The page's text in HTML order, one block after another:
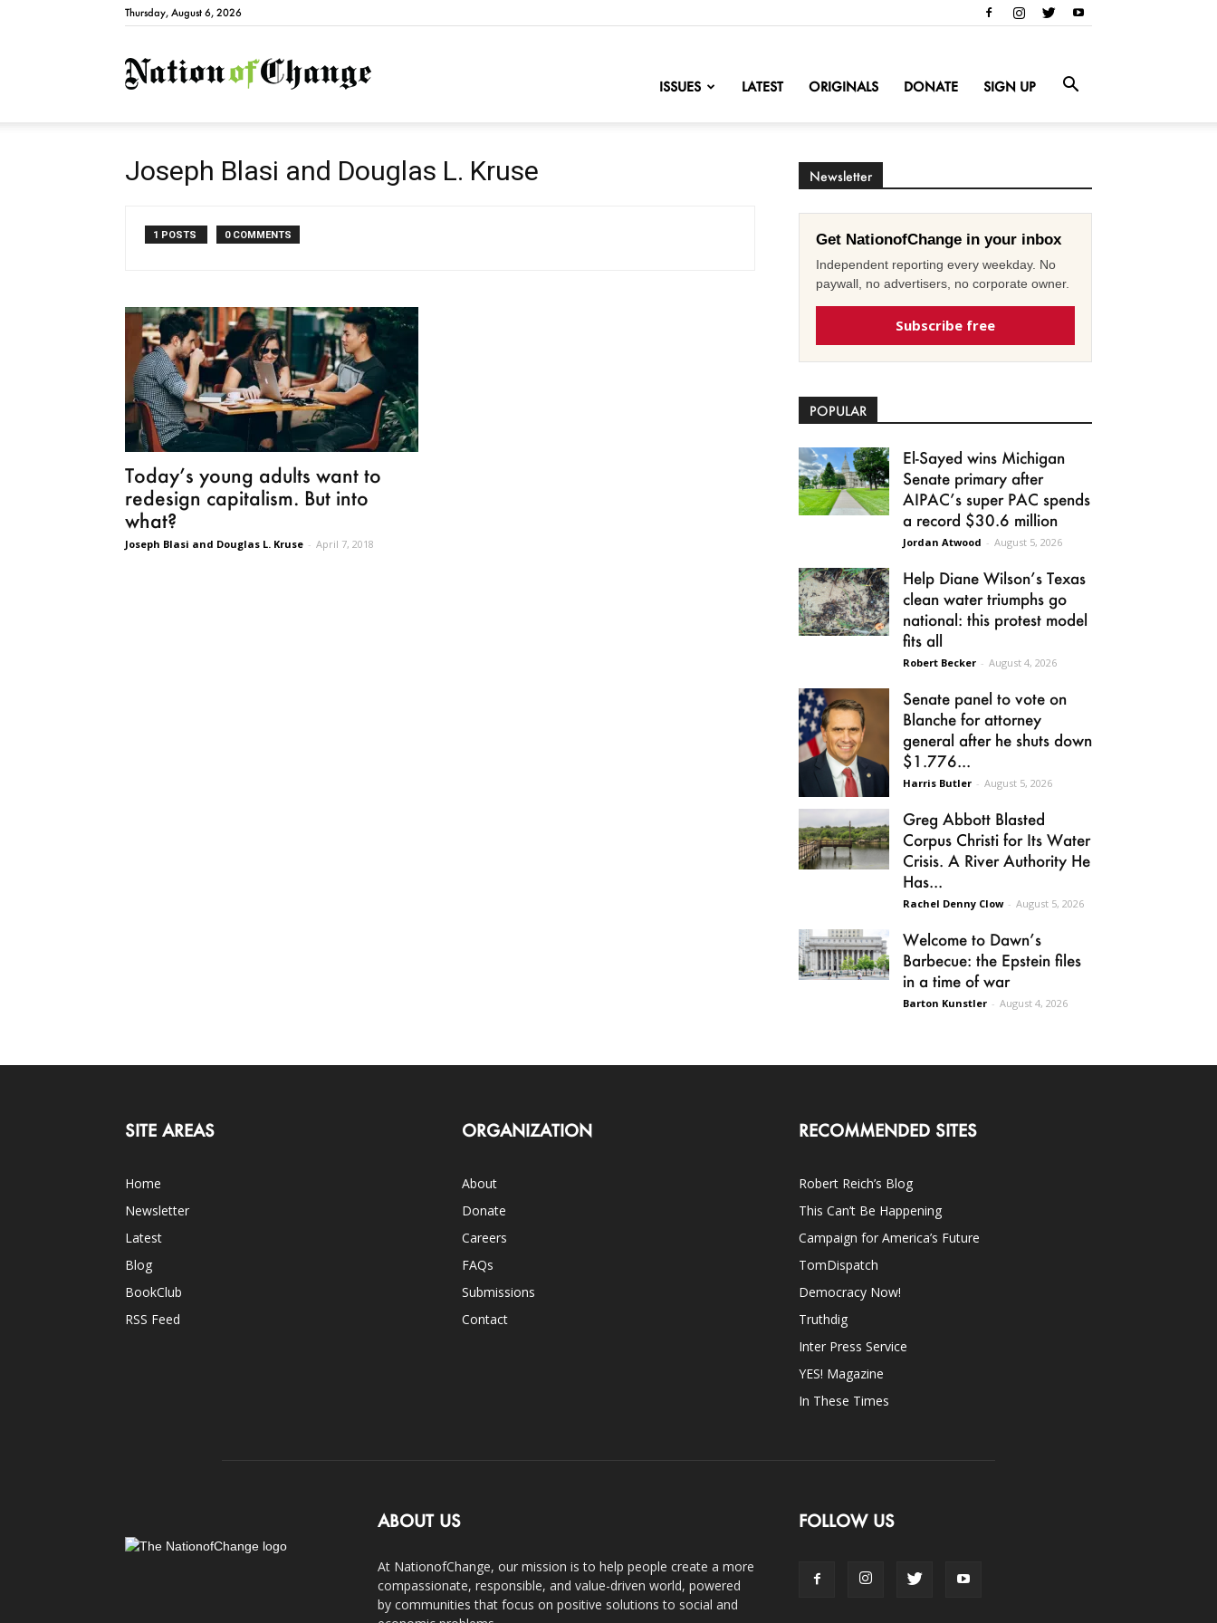
Thursday, August 6, 2026
NationofChange
ISSUES LATEST ORIGINALS DONATE SIGN UP
Joseph Blasi and Douglas L. Kruse
1 POSTS 0 COMMENTS
Today’s young adults want to
redesign capitalism. But into
what?
Joseph Blasi and Douglas L. Kruse - April 7, 2018
Newsletter
Get NationofChange in your inbox
Independent reporting every weekday. No
paywall, no advertisers, no corporate owner.
Subscribe free
POPULAR
El-Sayed wins Michigan
Senate primary after
AIPAC’s super PAC spends
a record $30.6 million
Jordan Atwood - August 5, 2026
Help Diane Wilson’s Texas
clean water triumphs go
national: this protest model
fits all
Robert Becker - August 4, 2026
Senate panel to vote on
Blanche for attorney
general after he shuts down
$1.776...
Harris Butler - August 5, 2026
Greg Abbott Blasted
Corpus Christi for Its Water
Crisis. A River Authority He
Has...
Rachel Denny Clow - August 5, 2026
Welcome to Dawn’s
Barbecue: the Epstein files
in a time of war
Barton Kunstler - August 4, 2026
SITE AREAS
Home
Newsletter
Latest
Blog
BookClub
RSS Feed
ORGANIZATION
About
Donate
Careers
FAQs
Submissions
Contact
RECOMMENDED SITES
Robert Reich’s Blog
This Can’t Be Happening
Campaign for America’s Future
TomDispatch
Democracy Now!
Truthdig
Inter Press Service
YES! Magazine
In These Times
ABOUT US
At NationofChange, our mission is to help people create a more
compassionate, responsible, and value-driven world, powered
by communities that focus on positive solutions to social and
FOLLOW US